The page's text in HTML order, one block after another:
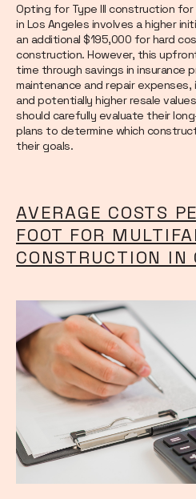
Opting for Type III construction
in Los Angeles involves a higher
an additional $195,000 for hard
construction. However, this
time through savings in insurance
maintenance and repair
and potentially higher resale
should carefully evaluate their
plans to determine which
their goals.
AVERAGE COSTS
FOOT FOR
CONSTRUCTION IN